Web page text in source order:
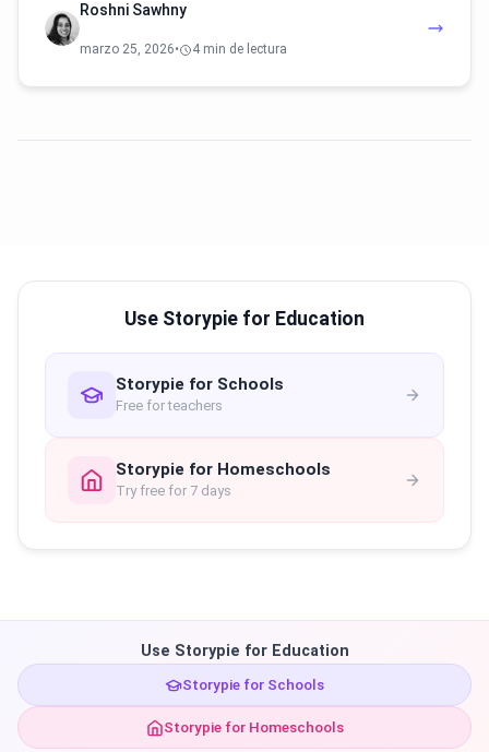
Roshni Sawhny
marzo 25, 2026• 4 min de lectura
Use Storypie for Education
Storypie for Schools
Free for teachers
Storypie for Homeschools
Try free for 7 days
Use Storypie for Education
Storypie for Schools
Storypie for Homeschools